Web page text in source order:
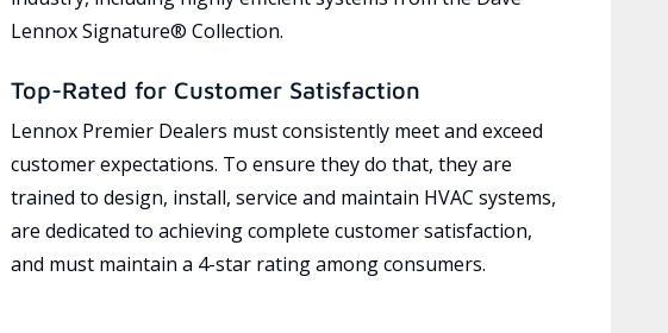
Lennox Signature® Collection.
Top-Rated for Customer Satisfaction
Lennox Premier Dealers must consistently meet and exceed
customer expectations. To ensure they do that, they are
trained to design, install, service and maintain HVAC systems,
are dedicated to achieving complete customer satisfaction,
and must maintain a 4-star rating among consumers.